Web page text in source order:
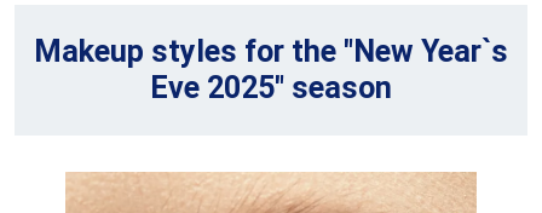
Makeup styles for the "New Year`s
Eve 2025" season